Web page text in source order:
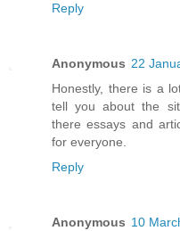
Reply
Anonymous 22
Honestly, there is a
tell you about the
there essays and
for everyone.
Reply
Anonymous 10